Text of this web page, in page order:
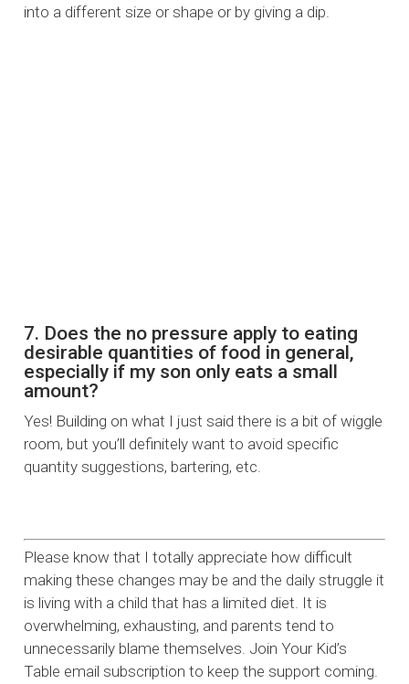
into a different size or shape or by giving a dip.
7. Does the no pressure apply to eating
desirable quantities of food in general,
especially if my son only eats a small
amount?
Yes! Building on what I just said there is a bit of wiggle
room, but you’ll definitely want to avoid specific
quantity suggestions, bartering, etc.
Please know that I totally appreciate how difficult
making these changes may be and the daily struggle it
is living with a child that has a limited diet. It is
overwhelming, exhausting, and parents tend to
unnecessarily blame themselves. Join Your Kid’s
Table email subscription to keep the support coming.